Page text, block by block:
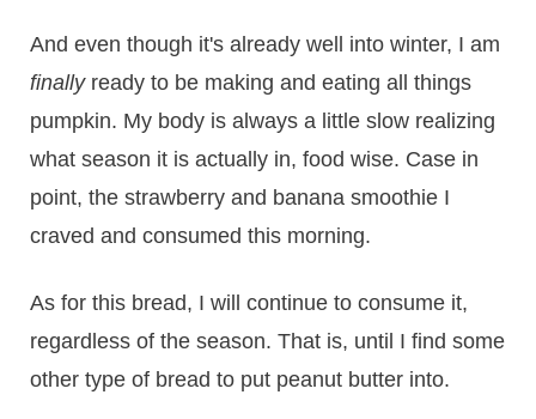
And even though it's already well into winter, I am
finallyready to be making and eating all things
pumpkin. My body is always a little slow realizing
what season it is actually in, food wise. Case in
point, the strawberry and banana smoothie I
craved and consumed this morning.
As for this bread, I will continue to consume it,
regardless of the season. That is, until I find some
other type of bread to put peanut butter into.